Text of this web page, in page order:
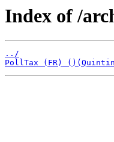
Index of /
../
PollTax (FR)